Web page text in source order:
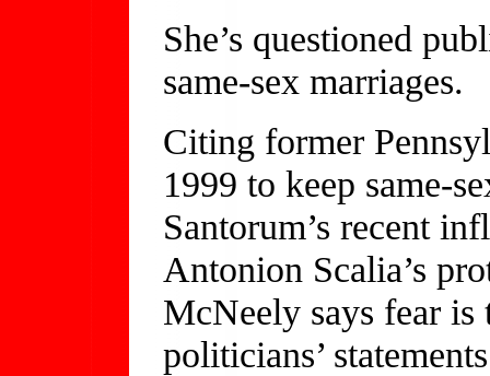
She’s questioned
same-sex marriages.
Citing former
1999 to keep same-
Santorum’s recent
Antonion Scalia’s
McNeely says fear
politicians’